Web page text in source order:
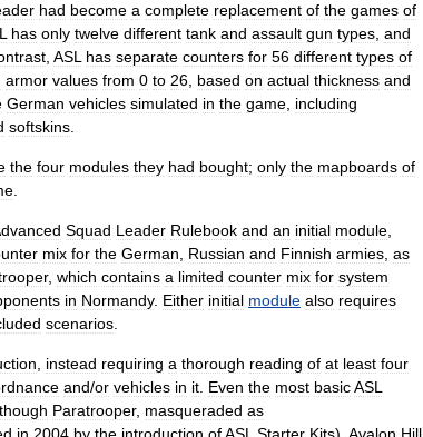
had become a complete replacement of the games of
has only twelve different tank and assault gun types and
ASL has separate counters for 56 different types of
armor values from 0 to 26 based on actual thickness and
German vehicles simulated in the game including
softskins
the four modules they had bought; only the mapboards of
Squad Leader Rulebook and an initial module
mix for the German Russian and Finnish armies as
, which contains a limited counter mix for system
in Normandy. Either initial module also requires
scenarios
instead requiring a thorough reading of at least four
and/or vehicles in it Even the most basicASL
though Paratrooper, masqueraded as